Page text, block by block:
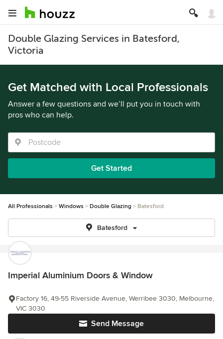
Double Glazing Services in Batesford,
Victoria
Get Matched with Local Professionals
Answer a few questions and we’ll put you in touch with
pros who can help.
Get Started
All Professionals Windows Double Glazing Batesford
Batesford
Imperial Aluminium Doors & Window
Send Message
Factory 16, 49-55 Riverside Avenue, Werribee 3030, Melbourne,
VIC 3030